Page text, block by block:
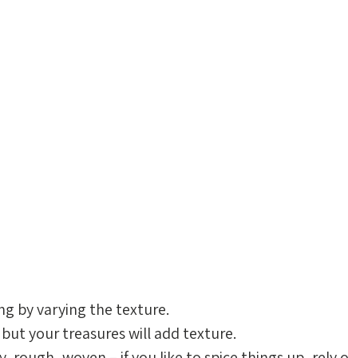
by varying the texture.
your treasures will add texture.